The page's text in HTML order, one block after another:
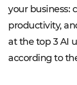
your business:
productivity,
at the top 3 AI
according to